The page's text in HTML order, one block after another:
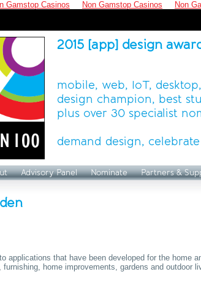
Gamstop Casinos Non Gamstop Casinos Non
2015 [app] design
mobile, web, IoT,
design champion, best
plus over 30 specialist
demand design,
Advisory Panel Nominate Partners &
applications that have been developed for the home
furnishing, home improvements, gardens and outdoor